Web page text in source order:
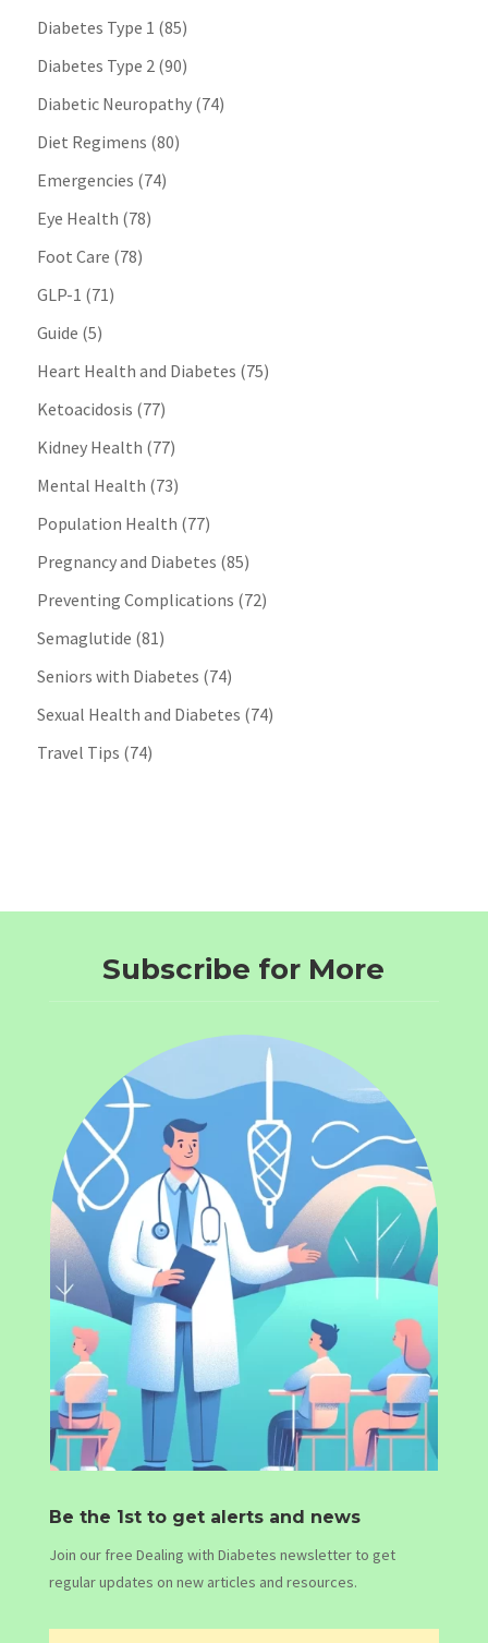
Diabetes Type 1 (85)
Diabetes Type 2(90)
Diabetic Neuropathy(74)
Diet Regimens (80)
Emergencies (74)
Eye Health (78)
Foot Care (78)
GLP-1 (71)
Guide (5)
Heart Health and Diabetes (75)
Ketoacidosis (77)
Kidney Health (77)
Mental Health (73)
Population Health (77)
Pregnancy and Diabetes (85)
Preventing Complications (72)
Semaglutide (81)
Seniors with Diabetes (74)
Sexual Health and Diabetes (74)
Travel Tips (74)
Subscribe for More
Be the 1st to get alerts and news
Join our free Dealing with Diabetes newsletter to get
regular updates on new articles and resources.